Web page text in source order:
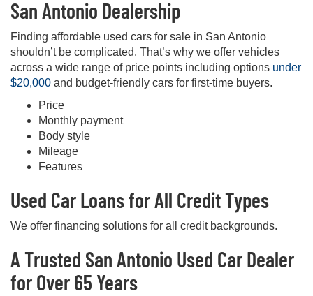
San Antonio Dealership
Finding affordable used cars for sale in San Antonio
shouldn’t be complicated. That’s why we offer vehicles
across a wide range of price points including options under
$20,000 and budget-friendly cars for first-time buyers.
Price
Monthly payment
Body style
Mileage
Features
Used Car Loans for All Credit Types
We offer financing solutions for all credit backgrounds.
A Trusted San Antonio Used Car Dealer
for Over 65 Years